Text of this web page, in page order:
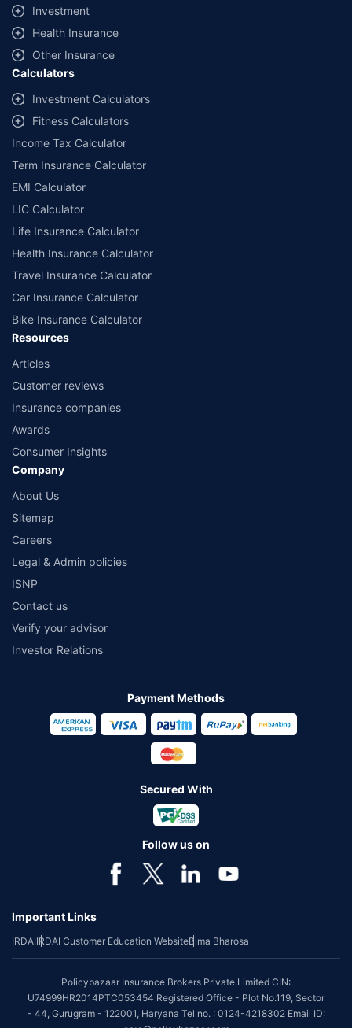
Investment
Health Insurance
Other Insurance
Calculators
Investment Calculators
Fitness Calculators
Income Tax Calculator
Term Insurance Calculator
EMI Calculator
LIC Calculator
Life Insurance Calculator
Health Insurance Calculator
Travel Insurance Calculator
Car Insurance Calculator
Bike Insurance Calculator
Resources
Articles
Customer reviews
Insurance companies
Awards
Consumer Insights
Company
About Us
Sitemap
Careers
Legal & Admin policies
ISNP
Contact us
Verify your advisor
Investor Relations
Payment Methods
Secured With
Follow us on
Important Links
IRDAIIRDAI Customer Education WebsiteBima Bharosa
Policybazaar Insurance Brokers Private Limited CIN:
U74999HR2014PTC053454 Registered Office - Plot No.119, Sector
- 44, Gurugram - 122001, Haryana Tel no. : 0124-4218302 Email ID: